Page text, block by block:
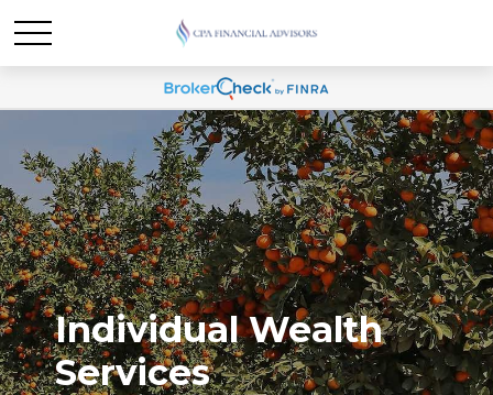
Individual Wealth
Services